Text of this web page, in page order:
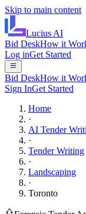
Skip to main content
Lucius AI
Bid DeskHow it
Log inGet Started
Bid DeskHow it
Sign InGet Started
Home
·
AI Tender
·
Tender Writing
·
Landscaping
·
Toronto